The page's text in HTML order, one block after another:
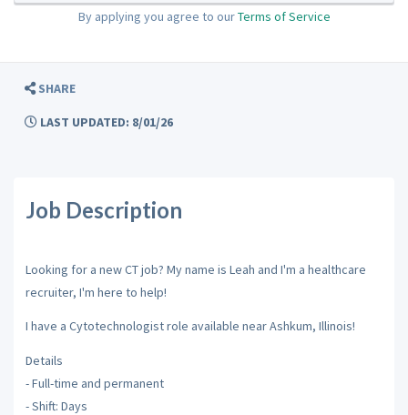
By applying you agree to ourTerms of Service
SHARE
LAST UPDATED: 8/01/26
Job Description
Looking for a new CT job? My name is Leah and I'm a healthcare
recruiter, I'm here to help!
I have a Cytotechnologist role available near Ashkum, Illinois!
Details
- Full-time and permanent
- Shift: Days